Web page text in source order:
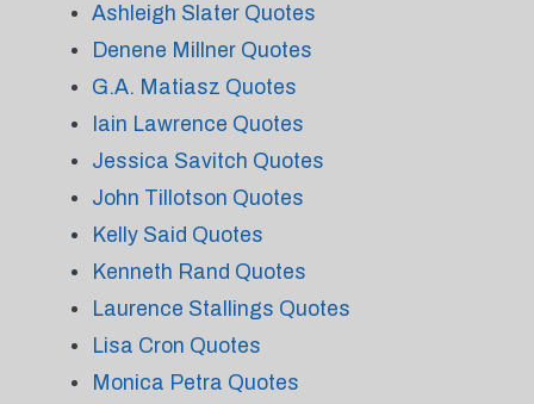
Ashleigh Slater Quotes
Denene Millner Quotes
G.A. Matiasz Quotes
Iain Lawrence Quotes
Jessica Savitch Quotes
John Tillotson Quotes
Kelly Said Quotes
Kenneth Rand Quotes
Laurence Stallings Quotes
Lisa Cron Quotes
Monica Petra Quotes